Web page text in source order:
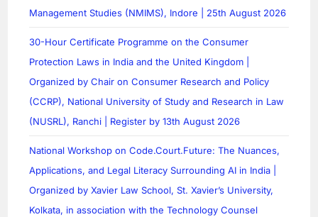
Management Studies (NMIMS), Indore | 25th August 2026
30-Hour Certificate Programme on the Consumer
Protection Laws in India and the United Kingdom |
Organized by Chair on Consumer Research and Policy
(CCRP), National University of Study and Research in Law
(NUSRL), Ranchi | Register by 13th August 2026
National Workshop on Code.Court.Future: The Nuances,
Applications, and Legal Literacy Surrounding AI in India |
Organized by Xavier Law School, St. Xavier’s University,
Kolkata, in association with the Technology Counsel